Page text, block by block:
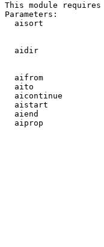
This module
Parameters:
aisort
aidir
aifrom
aito
aicontinue
aistart
aiend
aiprop